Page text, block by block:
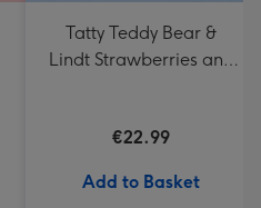
Tatty Teddy Bear &
Lindt Strawberries and
€22.99
Add to Basket